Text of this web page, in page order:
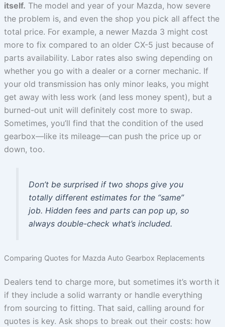
itself. The model and year of your Mazda, how severe
the problem is, and even the shop you pick all affect the
total price. For example, a newer Mazda 3 might cost
more to fix compared to an older CX-5 just because of
parts availability. Labor rates also swing depending on
whether you go with a dealer or a corner mechanic. If
your old transmission has only minor leaks, you might
get away with less work (and less money spent), but a
burned-out unit will definitely cost more to swap.
Sometimes, you’ll find that the condition of the used
gearbox—like its mileage—can push the price up or
down, too.
Don’t be surprised if two shops give you
totally different estimates for the “same”
job. Hidden fees and parts can pop up, so
always double-check what’s included.
Comparing Quotes for Mazda Auto Gearbox Replacements
Dealers tend to charge more, but sometimes it’s worth it
if they include a solid warranty or handle everything
from sourcing to fitting. That said, calling around for
quotes is key. Ask shops to break out their costs: how